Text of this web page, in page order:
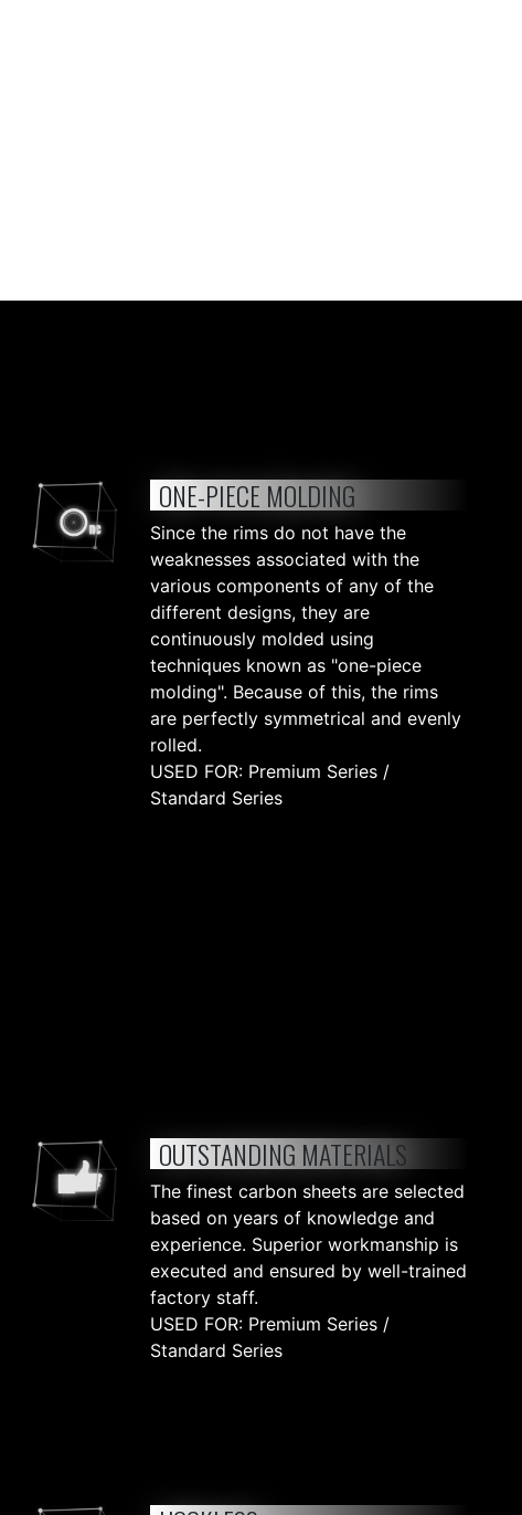
ONE-PIECE MOLDING
Since the rims do not have the
weaknesses associated with the
various components of any of the
different designs, they are
continuously molded using
techniques known as "one-piece
molding". Because of this, the rims
are perfectly symmetrical and evenly
rolled.
USED FOR: Premium Series /
Standard Series
OUTSTANDING MATERIALS
The finest carbon sheets are selected
based on years of knowledge and
experience. Superior workmanship is
executed and ensured by well-trained
factory staff.
USED FOR: Premium Series /
Standard Series